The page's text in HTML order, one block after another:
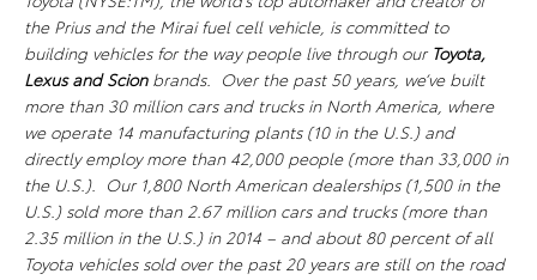
the Prius and the Mirai fuel cell vehicle, is committed to
building vehicles for the way people live through our Toyota,
Lexus and Scionbrands. Over the past 50 years, we’ve built
more than 30 million cars and trucks in North America, where
we operate 14 manufacturing plants (10 in the U.S.) and
directly employ more than 42,000 people (more than 33,000 in
the U.S.). Our 1,800 North American dealerships (1,500 in the
U.S.) sold more than 2.67 million cars and trucks (more than
2.35 million in the U.S.) in 2014 – and about 80 percent of all
Toyota vehicles sold over the past 20 years are still on the road